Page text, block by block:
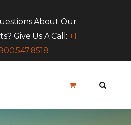
About Our
Give Us A Call: +1